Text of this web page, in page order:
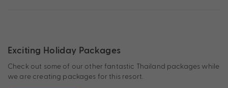
Exciting Holiday Packages
Check out some of our other fantastic Thailand packages while
we are creating packages for this resort.